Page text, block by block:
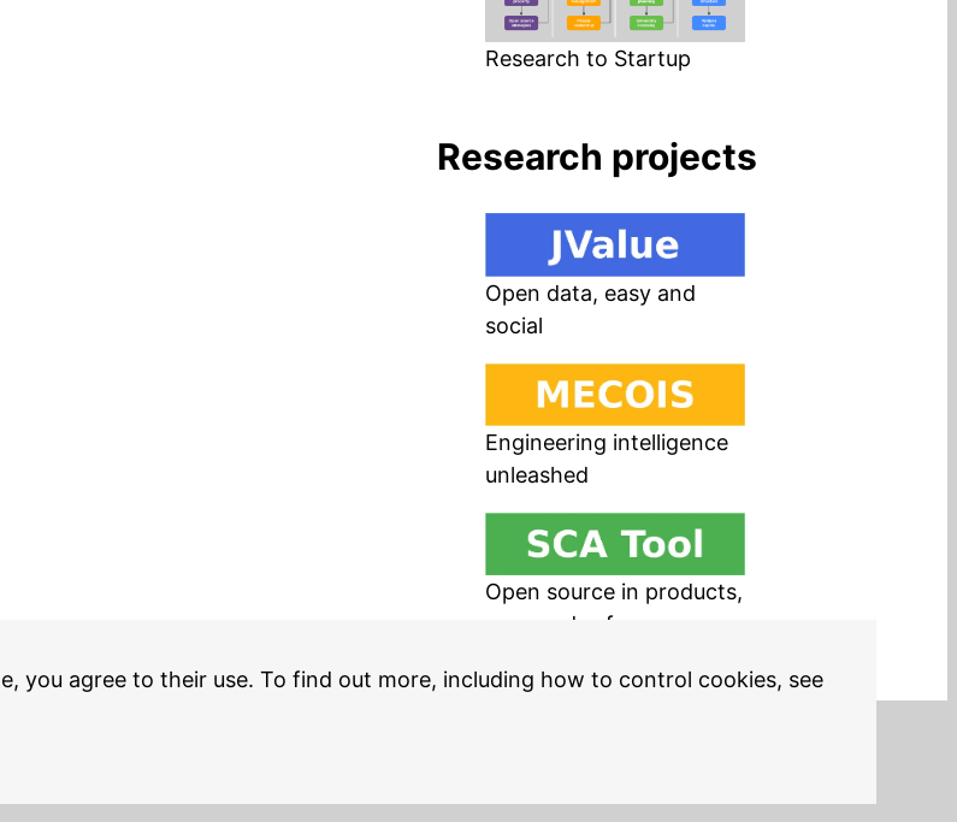
Research to Startup
Research projects
Open data, easy and
social
Engineering intelligence
unleashed
Open source in products,
easy and safe
you agree to their use. To find out more, including how to control cookies, see